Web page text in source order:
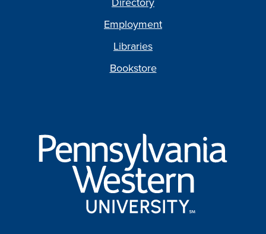
Employment
Libraries
Bookstore
Western
University